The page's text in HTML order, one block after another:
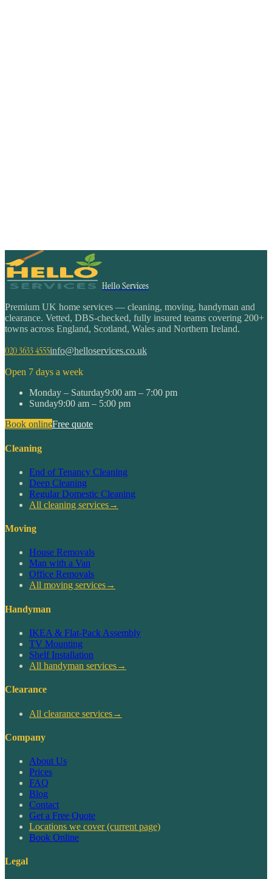
Hello Services
Premium UK home services — cleaning, moving, handyman and
clearance. Vetted, DBS-checked, fully insured teams covering 200+
towns across England, Scotland, Wales and Northern Ireland.
020 3633 4555info@helloservices.co.uk
Open 7 days a week
Monday – Saturday9:00 am – 7:00 pm
Sunday9:00 am – 5:00 pm
Book onlineFree quote
Cleaning
End of Tenancy Cleaning
Deep Cleaning
Regular Domestic Cleaning
All cleaning services→
Moving
House Removals
Man with a Van
Office Removals
All moving services→
Handyman
IKEA & Flat-Pack Assembly
TV Mounting
Shelf Installation
All handyman services→
Clearance
All clearance services→
Company
About Us
Prices
FAQ
Blog
Contact
Get a Free Quote
Locations we cover(current page)
Book Online
Legal